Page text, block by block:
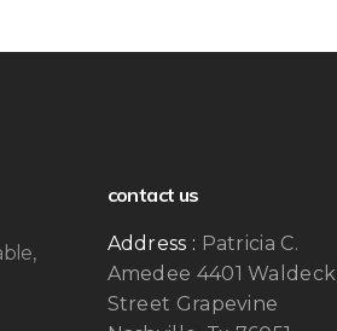
contact us
Address : Patricia C.
Amedee 4401 Waldeck
Street Grapevine